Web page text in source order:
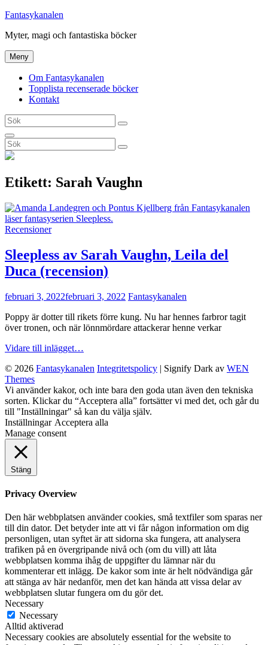
Hoppa
innehåll
Fantasykanalen
Myter, magi och fantastiska böcker
Meny
Om Fantasykanalen
Topplista recenserade böcker
Kontakt
Sök
efter:
Sök
Sök
Sök
efter:
Sök
Etikett: Sarah Vaughn
Cat
Recensioner
Sleepless av Sarah Vaughn, Leila del
Duca (recension)
publicerat
februari 3, 2022februari 3, 2022 Fantasykanalen
Poppy är dotter till rikets förre kung. Nu har hennes farbror tagit
över tronen, och när lönnmördare attackerar henne verkar
Vidare till inlägget…
Sarah
Leila
del
Duca
(recension)
© 2026 Fantasykanalen Integritetspolicy | Signify Dark av WEN
Themes
Rulla
upp
Vi använder kakor, och inte bara den goda utan även den tekniska
sorten. Klickar du “Acceptera alla” fortsätter vi med det, och går du
till "Inställningar" så kan du välja själv.
Inställningar Acceptera alla
Manage consent
Stäng
Privacy Overview
Den här webbplatsen använder cookies, små textfiler som sparas ner
till din dator. Det betyder inte att vi får någon information om dig
personligen, utan syftet är att sidorna ska fungera, att analysera
trafiken på en övergripande nivå och (om du vill) att låta
webbplatsen komma ihåg de uppgifter du lämnar när du
kommenterar ett inlägg. De kakor som inte är helt nödvändiga går
att stänga av här nedanför, men det kan hända att vissa delar av
webbplatsen slutar fungera om du gör det.
Necessary
Necessary
Alltid aktiverad
Necessary cookies are absolutely essential for the website to